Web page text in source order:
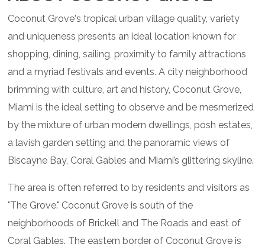
Coconut Grove's tropical urban village quality, variety
and uniqueness presents an ideal location known for
shopping, dining, sailing, proximity to family attractions
and a myriad festivals and events. A city neighborhood
brimming with culture, art and history, Coconut Grove,
Miami is the ideal setting to observe and be mesmerized
by the mixture of urban modern dwellings, posh estates,
a lavish garden setting and the panoramic views of
Biscayne Bay, Coral Gables and Miami’s glittering skyline.
The area is often referred to by residents and visitors as
"The Grove." Coconut Grove is south of the
neighborhoods of Brickell and The Roads and east of
Coral Gables. The eastern border of Coconut Grove is